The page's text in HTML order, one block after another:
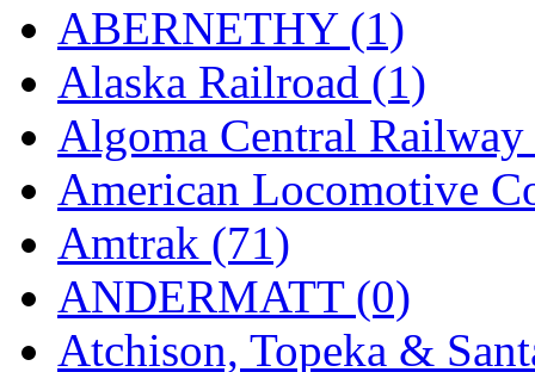
FOMRAS (0)
FUJI (0)
Fujiyama (26)
Gangsan (2)
Germany (1)
GEUM (0)
ABERNETHY (1)
Alaska Railroad (1)
Algoma Central
American Locomotive
Amtrak (71)
ANDERMATT (0)
Atchison, Topeka &